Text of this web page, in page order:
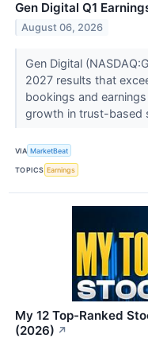
Gen Digital Q1
August 06, 2026
Gen Digital
2027 results that
bookings and
growth in trust-based
VIA MarketBeat
TOPICS Earnings
My 12 Top-Ranked
(2026) ↗